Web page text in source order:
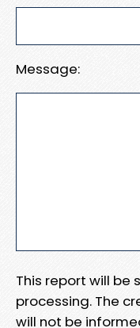
Message:
This report will be
processing. The
will not be